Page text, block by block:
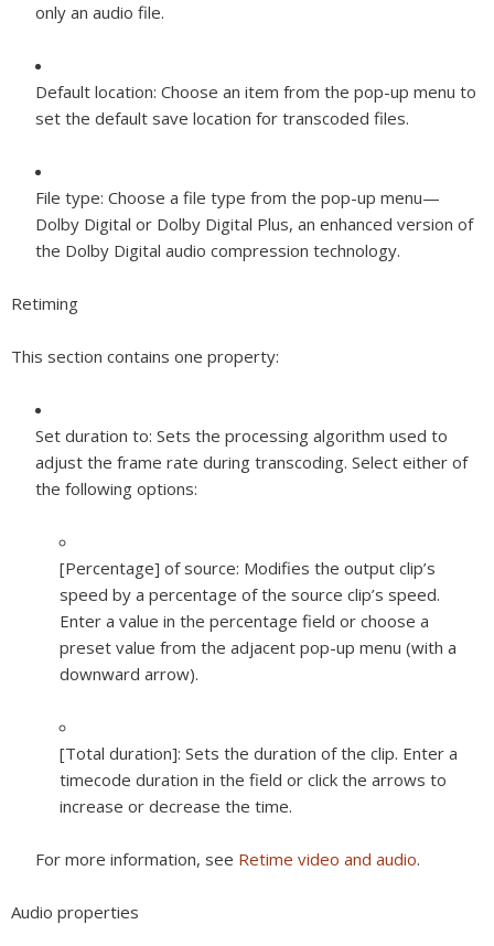
only an audio file.
Default location: Choose an item from the pop-up menu to
set the default save location for transcoded files.
File type: Choose a file type from the pop-up menu—
Dolby Digital or Dolby Digital Plus, an enhanced version of
the Dolby Digital audio compression technology.
Retiming
This section contains one property:
Set duration to: Sets the processing algorithm used to
adjust the frame rate during transcoding. Select either of
the following options:
[Percentage] of source: Modifies the output clip’s
speed by a percentage of the source clip’s speed.
Enter a value in the percentage field or choose a
preset value from the adjacent pop-up menu (with a
downward arrow).
[Total duration]: Sets the duration of the clip. Enter a
timecode duration in the field or click the arrows to
increase or decrease the time.
For more information, see Retime video and audio.
Audio properties